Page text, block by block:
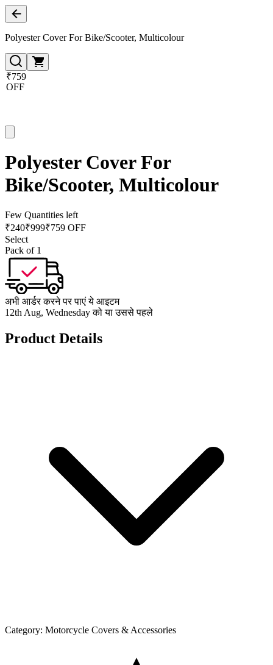
Polyester Cover For Bike/Scooter, Multicolour
₹759
OFF
Polyester Cover For
Bike/Scooter, Multicolour
Few Quantities left
₹240₹999₹759 OFF
Select
Pack of 1
अभी आर्डर करने पर पाएं ये आइटम
12th Aug, Wednesday को या उससे पहले
Product Details
Category: Motorcycle Covers & Accessories